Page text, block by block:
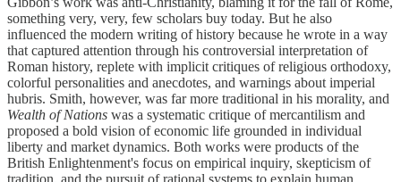
something very, very, few scholars buy today. But he also
influenced the modern writing of history because he wrote in a way
that captured attention through his controversial interpretation of
Roman history, replete with implicit critiques of religious orthodoxy,
colorful personalities and anecdotes, and warnings about imperial
hubris. Smith, however, was far more traditional in his morality, and
Wealth of Nations was a systematic critique of mercantilism and
proposed a bold vision of economic life grounded in individual
liberty and market dynamics. Both works were products of the
British Enlightenment's focus on empirical inquiry, skepticism of